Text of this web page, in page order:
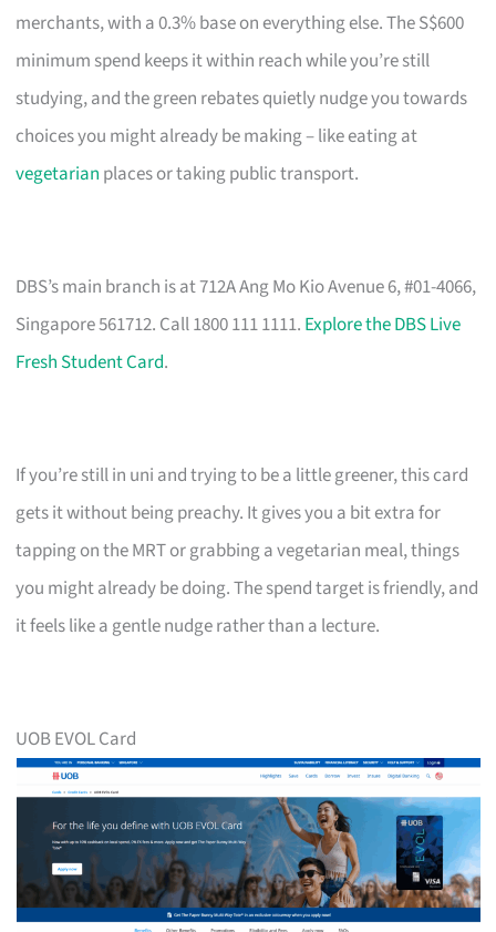
merchants, with a 0.3% base on everything else. The S$600
minimum spend keeps it within reach while you’re still
studying, and the green rebates quietly nudge you towards
choices you might already be making – like eating at
vegetarian places or taking public transport.
DBS’s main branch is at 712A Ang Mo Kio Avenue 6, #01-4066,
Singapore 561712. Call 1800 111 1111. Explore the DBS Live
Fresh Student Card.
If you’re still in uni and trying to be a little greener, this card
gets it without being preachy. It gives you a bit extra for
tapping on the MRT or grabbing a vegetarian meal, things
you might already be doing. The spend target is friendly, and
it feels like a gentle nudge rather than a lecture.
UOB EVOL Card